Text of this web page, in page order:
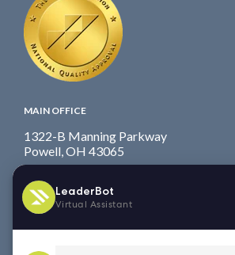
MAIN OFFICE
1322-B Manning Parkway
Powell, OH 43065
Toll Free